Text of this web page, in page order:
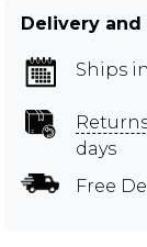
Delivery and
Ships
days
Free